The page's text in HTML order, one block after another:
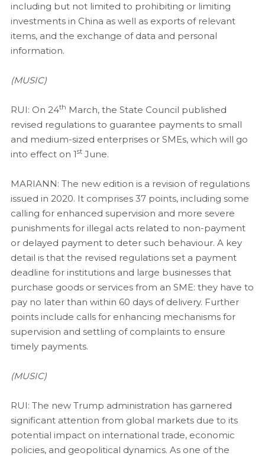
including but not limited to prohibiting or limiting
investments in China as well as exports of relevant
items, and the exchange of data and personal
information.
(MUSIC)
RUI: On 24th March, the State Council published
revised regulations to guarantee payments to small
and medium-sized enterprises or SMEs, which will go
into effect on 1stJune.
MARIANN: The new edition is a revision of regulations
issued in 2020. It comprises 37 points, including some
calling for enhanced supervision and more severe
punishments for illegal acts related to non-payment
or delayed payment to deter such behaviour. A key
detail is that the revised regulations set a payment
deadline for institutions and large businesses that
purchase goods or services from an SME: they have to
pay no later than within 60 days of delivery. Further
points include calls for enhancing mechanisms for
supervision and settling of complaints to ensure
timely payments.
(MUSIC)
RUI: The new Trump administration has garnered
significant attention from global markets due to its
potential impact on international trade, economic
policies, and geopolitical dynamics. As one of the